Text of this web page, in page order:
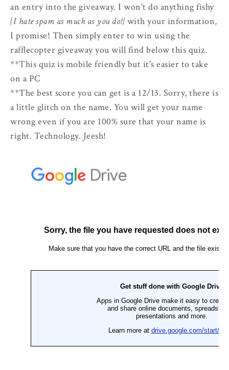
an entry into the giveaway. I won't do anything fishy
{I hate spam as much as you do!} with your information,
I promise! Then simply enter to win using the
rafflecopter giveaway you will find below this quiz.
**This quiz is mobile friendly but it's easier to take
on a PC
**The best score you can get is a 12/13. Sorry, there is
a little glitch on the name. You will get your name
wrong even if you are 100% sure that your name is
right. Technology. Jeesh!